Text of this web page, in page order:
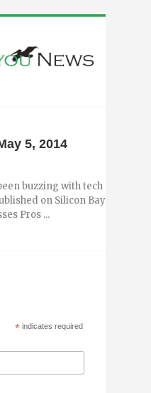
5, 2014
buzzing with tech and
on Silicon Bayou News
Pros ...
* indicates required